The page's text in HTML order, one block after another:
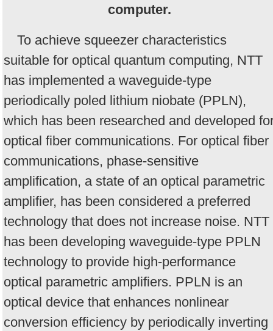
computer.
To achieve squeezer characteristics
suitable for optical quantum computing, NTT
has implemented a waveguide-type
periodically poled lithium niobate (PPLN),
which has been researched and developed
optical fiber communications. For optical fiber
communications, phase-sensitive
amplification, a state of an optical parametric
amplifier, has been considered a preferred
technology that does not increase noise. NTT
has been developing waveguide-type PPLN
technology to provide high-performance
optical parametric amplifiers. PPLN is an
optical device that enhances nonlinear
conversion efficiency by periodically inverting